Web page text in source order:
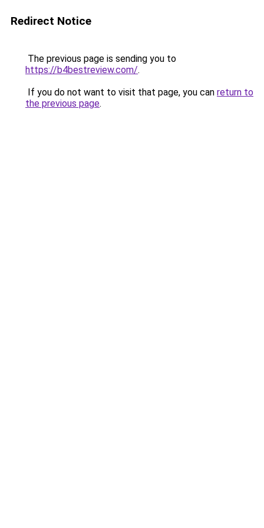
Redirect Notice
The previous page is sending you to
https://b4bestreview.com/.
If you do not want to visit that page, you can return to
the previous page.